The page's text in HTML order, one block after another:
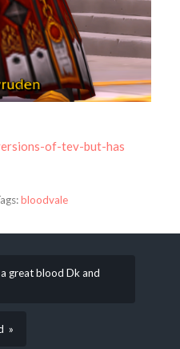
of-tev-but-has
bloodvale
great blood Dk and
»